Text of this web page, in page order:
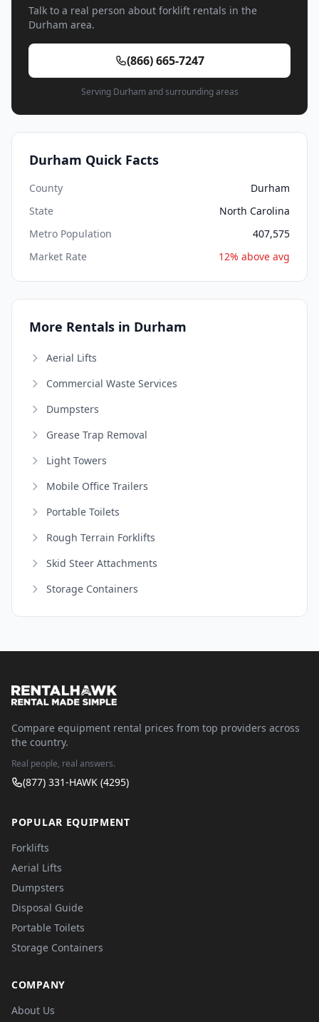
Talk to a real person about forklift rentals in the
Durham area.
(866) 665-7247
Serving Durham and surrounding areas
Durham Quick Facts
County
Durham
State
North Carolina
Metro Population
407,575
Market Rate
12% above avg
More Rentals in Durham
Aerial Lifts
Commercial Waste Services
Dumpsters
Grease Trap Removal
Light Towers
Mobile Office Trailers
Portable Toilets
Rough Terrain Forklifts
Skid Steer Attachments
Storage Containers
Compare equipment rental prices from top providers across
the country.
Real people, real answers.
(877) 331-HAWK (4295)
POPULAR EQUIPMENT
Forklifts
Aerial Lifts
Dumpsters
Disposal Guide
Portable Toilets
Storage Containers
COMPANY
About Us